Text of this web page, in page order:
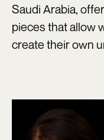
Saudi Arabia,
pieces that allow
create their own